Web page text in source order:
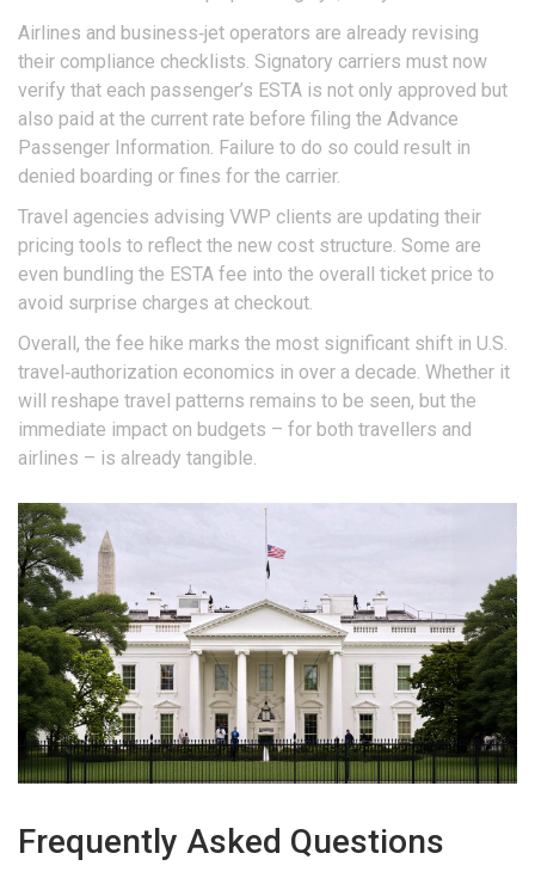
Airlines and business‑jet operators are already revising
their compliance checklists. Signatory carriers must now
verify that each passenger’s ESTA is not only approved but
also paid at the current rate before filing the Advance
Passenger Information. Failure to do so could result in
denied boarding or fines for the carrier.
Travel agencies advising VWP clients are updating their
pricing tools to reflect the new cost structure. Some are
even bundling the ESTA fee into the overall ticket price to
avoid surprise charges at checkout.
Overall, the fee hike marks the most significant shift in U.S.
travel‑authorization economics in over a decade. Whether it
will reshape travel patterns remains to be seen, but the
immediate impact on budgets – for both travellers and
airlines – is already tangible.
Frequently Asked Questions